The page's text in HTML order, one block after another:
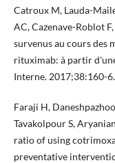
Catroux M, Lauda-
AC, Cazenave-Roblot
survenus au cours des
rituximab: à partir
Interne. 2017;38:160-
Faraji H,
Tavakolpour S,
ratio of using
preventative